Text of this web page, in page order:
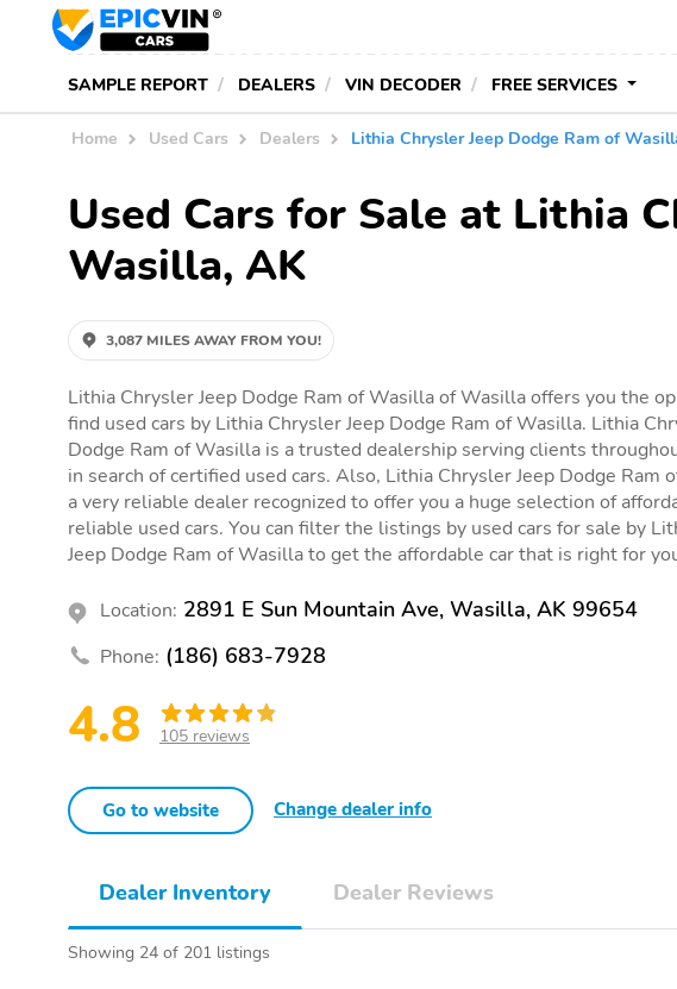
SAMPLE REPORT DEALERS VIN DECODER FREE SERVICES
Home Used Cars Dealers Lithia Chrysler Jeep Dodge Ram of
Used Cars for Sale at Lithia
Wasilla, AK
3,087 MILES AWAY FROM YOU!
Lithia Chrysler Jeep Dodge Ram of Wasilla of Wasilla offers you the
find used cars by Lithia Chrysler Jeep Dodge Ram of Wasilla. Lithia
Dodge Ram of Wasilla is a trusted dealership serving clients
in search of certified used cars. Also, Lithia Chrysler Jeep Dodge Ram
a very reliable dealer recognized to offer you a huge selection of
reliable used cars. You can filter the listings by used cars for sale by
Jeep Dodge Ram of Wasilla to get the affordable car that is right for
Location: 2891 E Sun Mountain Ave, Wasilla, AK 99654
Phone: (186) 683-7928
4.8 105 reviews
Go to website Change dealer info
Dealer Inventory Dealer Reviews
Showing 24 of 201 listings